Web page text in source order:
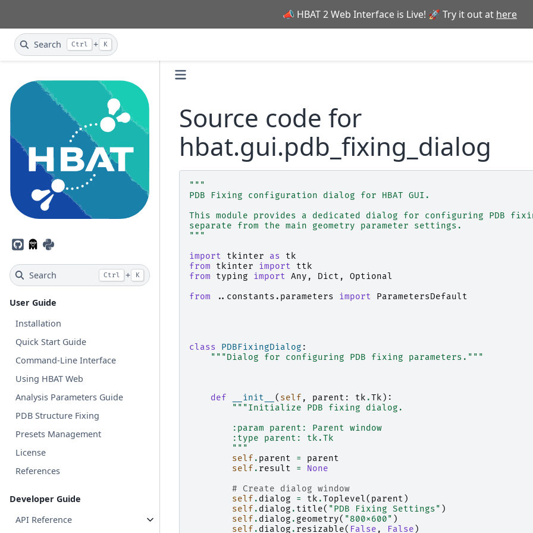
📣 HBAT 2 Web Interface is Live! 🚀 Try it out at here
Search Ctrl + K
GitHubPyPI
Search Ctrl + K
User Guide
Installation
Quick Start Guide
Command-Line Interface
Using HBAT Web
Analysis Parameters Guide
PDB Structure Fixing
Presets Management
License
References
Developer Guide
API Reference
Source code for
hbat.gui.pdb_fixing_dialog
"""
PDB Fixing configuration dialog for HBAT GUI.
This module provides a dedicated dialog for configuring PDB
separate from the main geometry parameter settings.
"""
import
tkinter as
tk
from
tkinter import
ttk
from
typing import Any , Dict ,
Optional
from
..constants.parameters import ParametersDefault
class PDBFixingDialog :
"""Dialog for configuring PDB fixing parameters."""
def __init__ ( self , parent : tk .Tk ):
"""Initialize PDB fixing dialog.
        :param parent: Parent window
        :type parent: tk.Tk
        """
self . parent =
parent
self . result =
None
# Create dialog window
self . dialog = tk .Toplevel( parent )
self . dialog . title( "PDB Fixing Settings" )
self . dialog . geometry( "800x600" )
self . dialog . resizable( False , False )